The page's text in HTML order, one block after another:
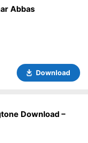
Abbas
Download
Download –